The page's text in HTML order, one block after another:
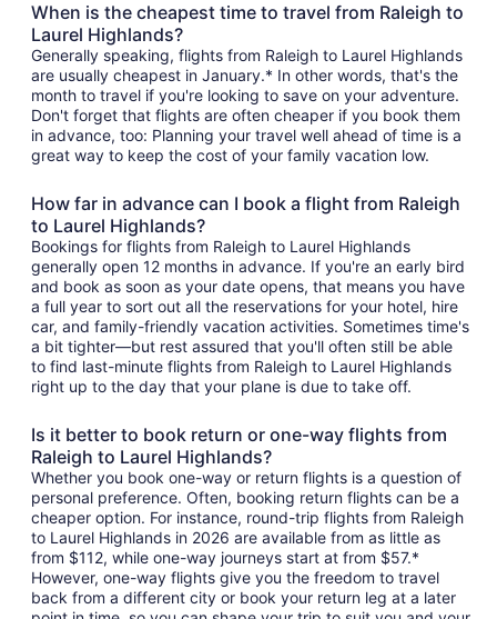
When is the cheapest time to travel from Raleigh to
Laurel Highlands?
Generally speaking, flights from Raleigh to Laurel Highlands
are usually cheapest in January.* In other words, that's the
month to travel if you're looking to save on your adventure.
Don't forget that flights are often cheaper if you book them
in advance, too: Planning your travel well ahead of time is a
great way to keep the cost of your family vacation low.
How far in advance can I book a flight from Raleigh
to Laurel Highlands?
Bookings for flights from Raleigh to Laurel Highlands
generally open 12 months in advance. If you're an early bird
and book as soon as your date opens, that means you have
a full year to sort out all the reservations for your hotel, hire
car, and family-friendly vacation activities. Sometimes time's
a bit tighter—but rest assured that you'll often still be able
to find last-minute flights from Raleigh to Laurel Highlands
right up to the day that your plane is due to take off.
Is it better to book return or one-way flights from
Raleigh to Laurel Highlands?
Whether you book one-way or return flights is a question of
personal preference. Often, booking return flights can be a
cheaper option. For instance, round-trip flights from Raleigh
to Laurel Highlands in 2026 are available from as little as
from $112, while one-way journeys start at from $57.*
However, one-way flights give you the freedom to travel
back from a different city or book your return leg at a later